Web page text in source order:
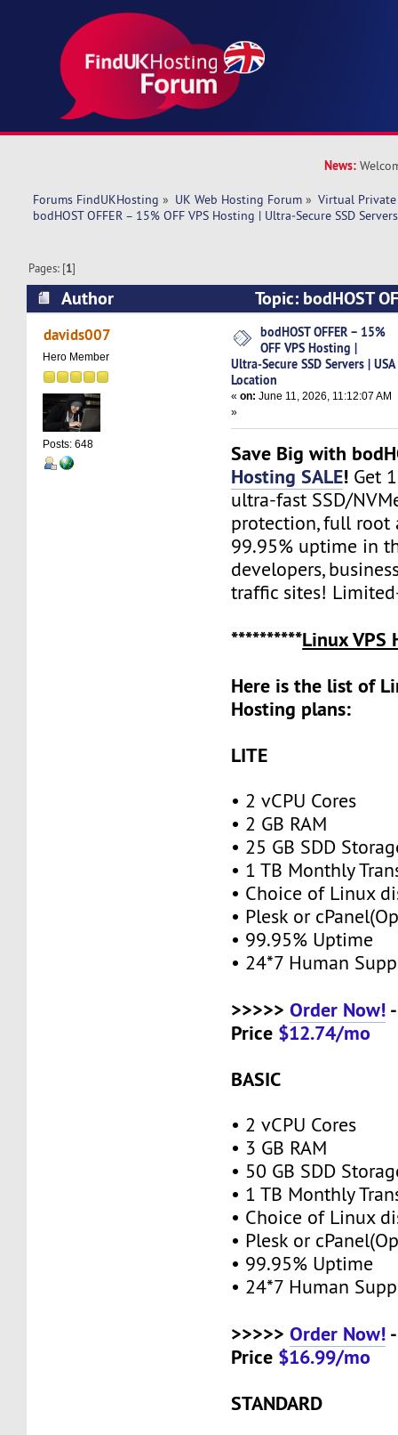
News:
Forums FindUKHosting » UK Web Hosting Forum » Virtual Private
bodHOST OFFER – 15% OFF VPS Hosting | Ultra‑Secure SSD
Pages: [1]
Author
Topic: bodHOST
Hosting | Ultra‑Secure SSD Servers | USA
davids007
Hero Member
Posts: 648
bodHOST OFFER – 15%
OFF VPS Hosting |
Ultra‑Secure SSD Servers | USA
Location
«on: June 11, 2026, 11:12:07 AM
»
Save Big with
Hosting SALE! Get
ultra-fast SSD/
protection, full root
99.95% uptime in
developers,
traffic sites!
**********Linux VPS
Here is the list of
Hosting plans:
LITE
• 2 vCPU Cores
• 2 GB RAM
• 25 GB SDD
• 1 TB Monthly
• Choice of Linux
• Plesk or
• 99.95% Uptime
• 24*7 Human
>>>>>Order Now!
Price $12.74/mo
BASIC
• 2 vCPU Cores
• 3 GB RAM
• 50 GB SDD
• 1 TB Monthly
• Choice of Linux
• Plesk or
• 99.95% Uptime
• 24*7 Human
>>>>>Order Now!
Price $16.99/mo
STANDARD